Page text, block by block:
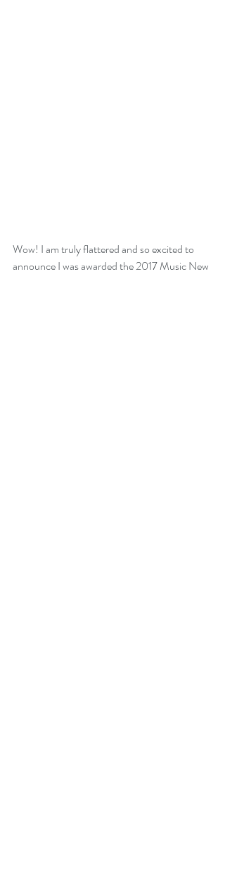
Wow! I am truly flattered and so excited to
announce I was awarded the 2017 Music New